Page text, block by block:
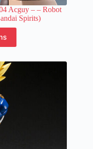
Acguy –– Robot
Spirits)